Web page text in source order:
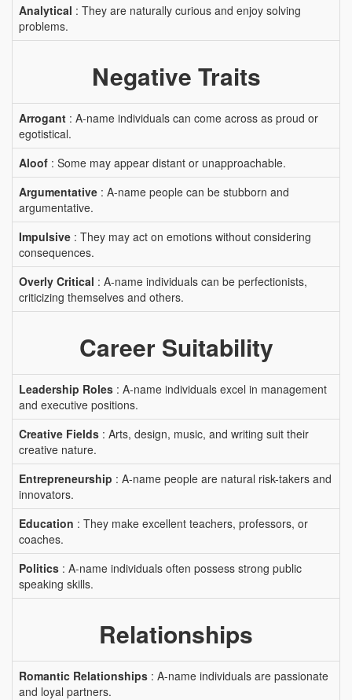
Analytical : They are naturally curious and enjoy solving
problems.
Negative Traits
Arrogant : A-name individuals can come across as proud or
egotistical.
Aloof : Some may appear distant or unapproachable.
Argumentative : A-name people can be stubborn and
argumentative.
Impulsive : They may act on emotions without considering
consequences.
Overly Critical : A-name individuals can be perfectionists,
criticizing themselves and others.
Career Suitability
Leadership Roles : A-name individuals excel in management
and executive positions.
Creative Fields : Arts, design, music, and writing suit their
creative nature.
Entrepreneurship : A-name people are natural risk-takers and
innovators.
Education : They make excellent teachers, professors, or
coaches.
Politics : A-name individuals often possess strong public
speaking skills.
Relationships
Romantic Relationships : A-name individuals are passionate
and loyal partners.